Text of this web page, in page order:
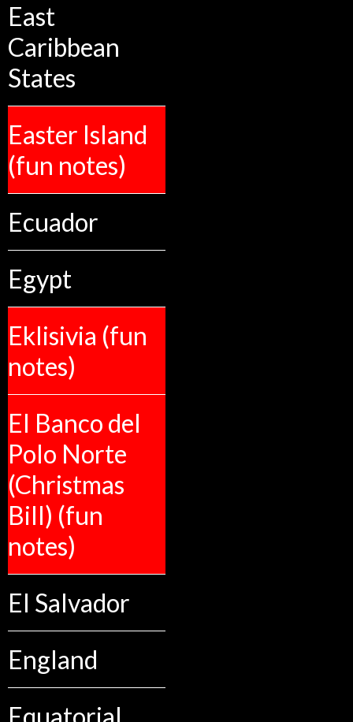
East
Caribbean
States
Easter Island
(fun notes)
Ecuador
Egypt
Eklisivia (fun
notes)
El Banco del
Polo Norte
(Christmas
Bill) (fun
notes)
El Salvador
England